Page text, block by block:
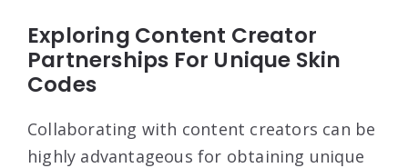
Exploring Content Creator
Partnerships For Unique Skin
Codes
Collaborating with content creators can be
highly advantageous for obtaining unique